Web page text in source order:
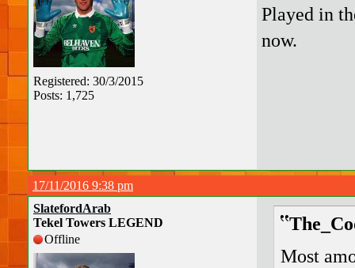
Registered: 30/3/2015
Posts: 1,725
Played in
now.
17/11/2016 9:38 pm
SlatefordArab
Tekel Towers LEGEND
Offline
Most